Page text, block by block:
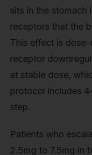
sits in the stomach
receptors that the
This effect is
receptor
at stable dose,
protocol includes
step.
Patients who
2.5mg to 7.5mg in